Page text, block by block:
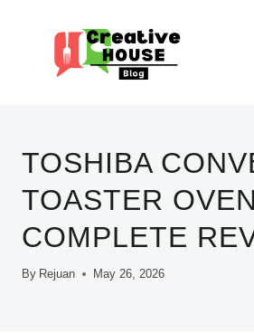
TOSHIBA
TOASTER
COMPLETE
By Rejuan May 26, 2026